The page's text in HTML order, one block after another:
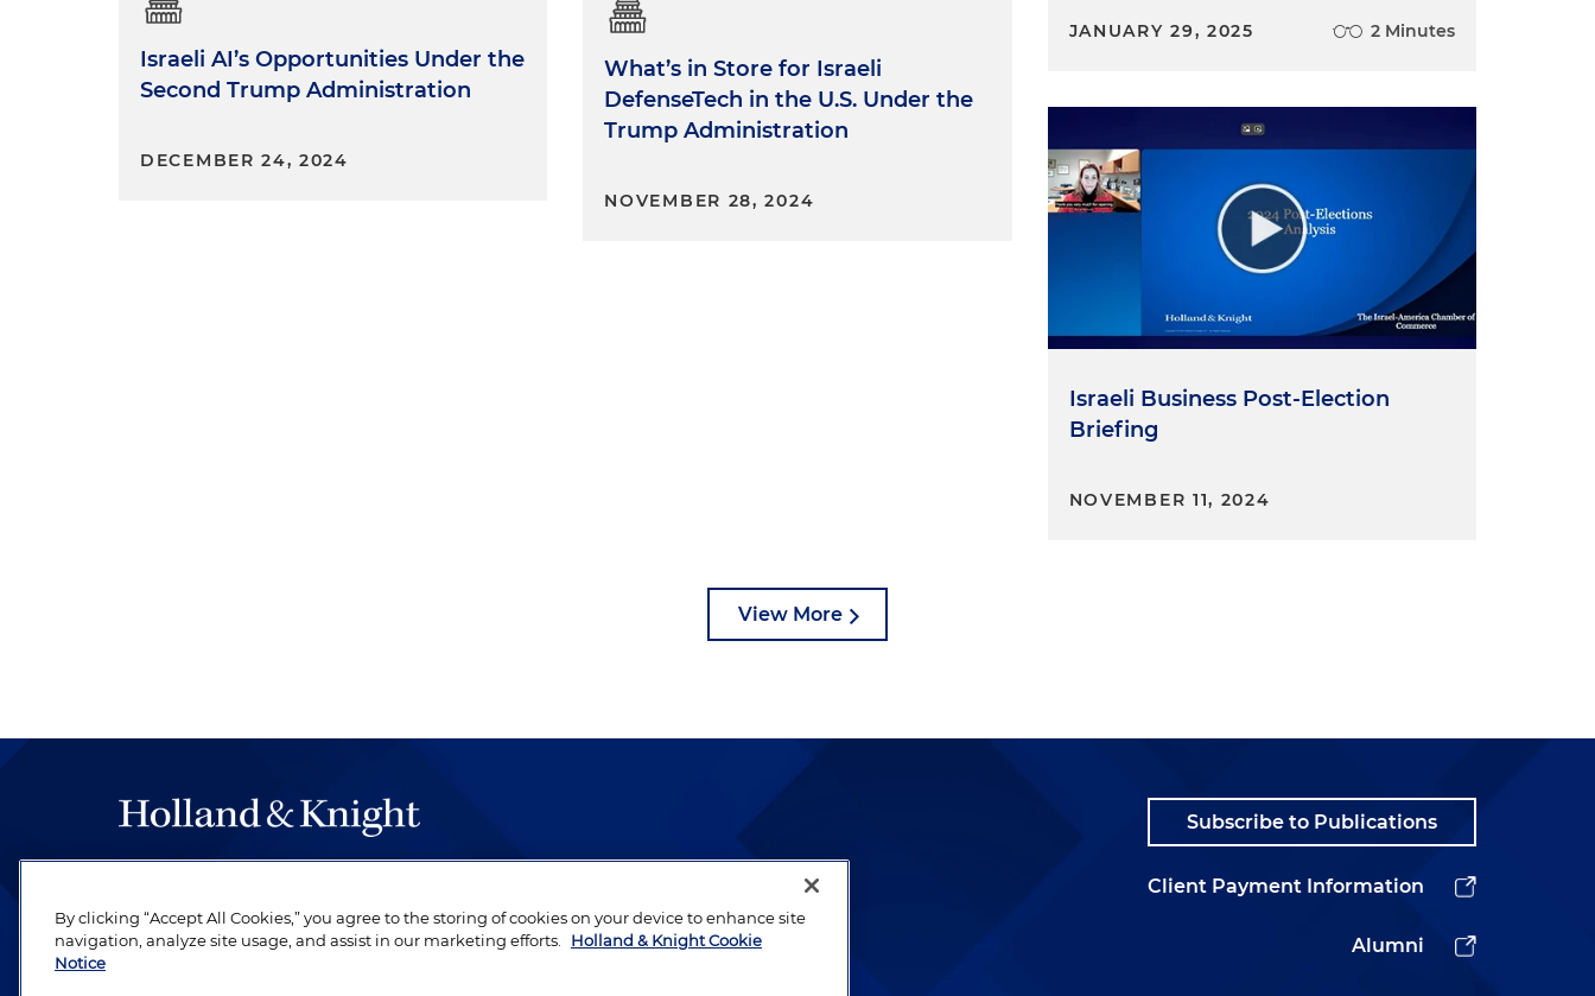
Israeli AI’s Opportunities Under the
Second Trump Administration
DECEMBER 24, 2024
What’s in Store for Israeli
DefenseTech in the U.S. Under the
Trump Administration
NOVEMBER 28, 2024
JANUARY 29, 2025 2 Minutes
Israeli Business Post-Election
Briefing
NOVEMBER 11, 2024
View More
be legal work of the highest quality, performed by well-prepared lawyers who
revere their profession and are devoted to their clients.
Subscribe to Publications
Client Payment Information
Alumni
By clicking “Accept All Cookies,” you agree to the storing of cookies on your device to enhance site
navigation, analyze site usage, and assist in our marketing efforts.
Holland & Knight Cookie
Notice